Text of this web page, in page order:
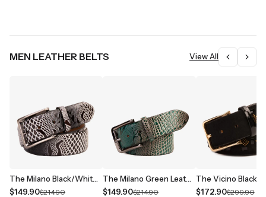
MEN LEATHER BELTS View All
The Milano Black/White Leather Belt Limited Edition
$149.90$214.90
The Milano Green Leather Belt Limited Edition
$149.90$214.90 $172.90$299.90